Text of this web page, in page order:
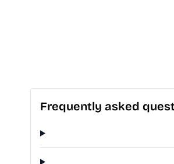
Frequently asked